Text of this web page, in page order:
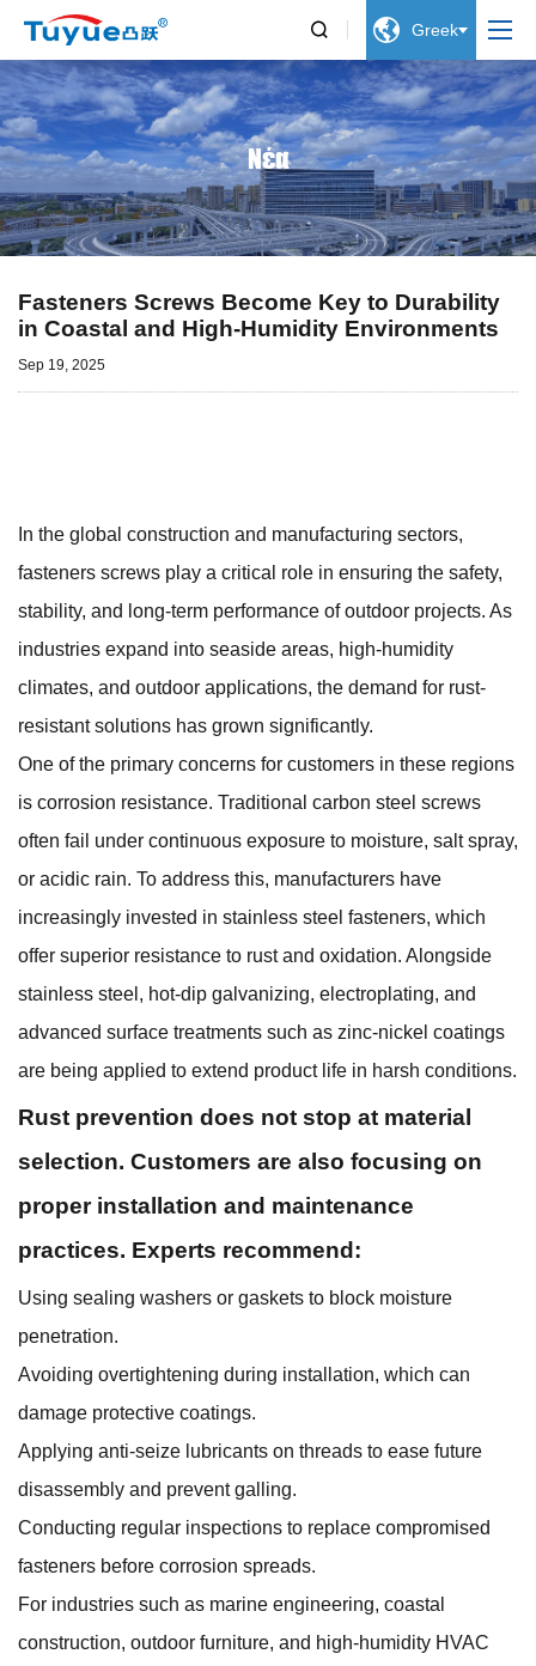
  Greek
Νέα
Fasteners Screws Become Key to Durability
in Coastal and High-Humidity Environments
Sep 19, 2025
In the global construction and manufacturing sectors,
fasteners screws play a critical role in ensuring the safety,
stability, and long-term performance of outdoor projects. As
industries expand into seaside areas, high-humidity
climates, and outdoor applications, the demand for rust-
resistant solutions has grown significantly.
One of the primary concerns for customers in these regions
is corrosion resistance. Traditional carbon steel screws
often fail under continuous exposure to moisture, salt spray,
or acidic rain. To address this, manufacturers have
increasingly invested in stainless steel fasteners, which
offer superior resistance to rust and oxidation. Alongside
stainless steel, hot-dip galvanizing, electroplating, and
advanced surface treatments such as zinc-nickel coatings
are being applied to extend product life in harsh conditions.
Rust prevention does not stop at material
selection. Customers are also focusing on
proper installation and maintenance
practices. Experts recommend:
Using sealing washers or gaskets to block moisture
penetration.
Avoiding overtightening during installation, which can
damage protective coatings.
Applying anti-seize lubricants on threads to ease future
disassembly and prevent galling.
Conducting regular inspections to replace compromised
fasteners before corrosion spreads.
For industries such as marine engineering, coastal
construction, outdoor furniture, and high-humidity HVAC